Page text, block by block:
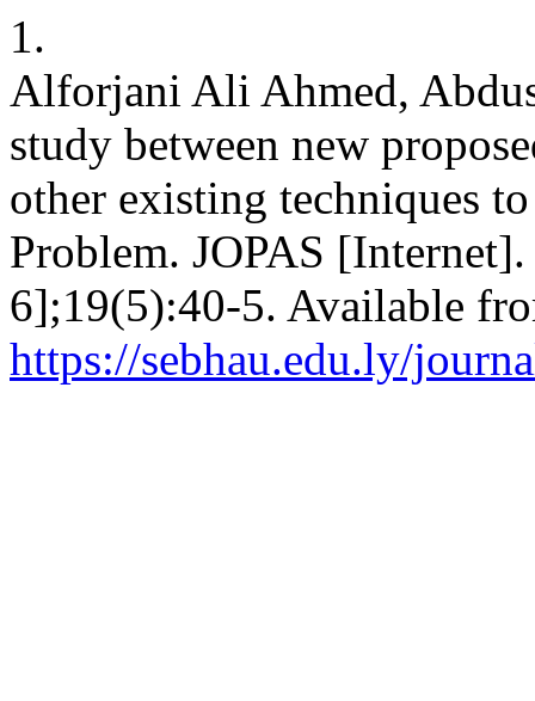
1.
Alforjani Ali Ahmed,
study between new
other existing techniques
Problem. JOPAS
6];19(5):40-5. Available
https://sebhau.edu.ly/